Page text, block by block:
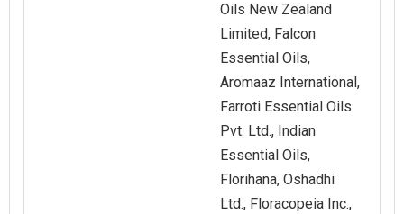
Oils New Zealand
Limited, Falcon
Essential Oils,
Aromaaz International,
Farroti Essential Oils
Pvt. Ltd., Indian
Essential Oils,
Florihana, Oshadhi
Ltd., Floracopeia Inc.,